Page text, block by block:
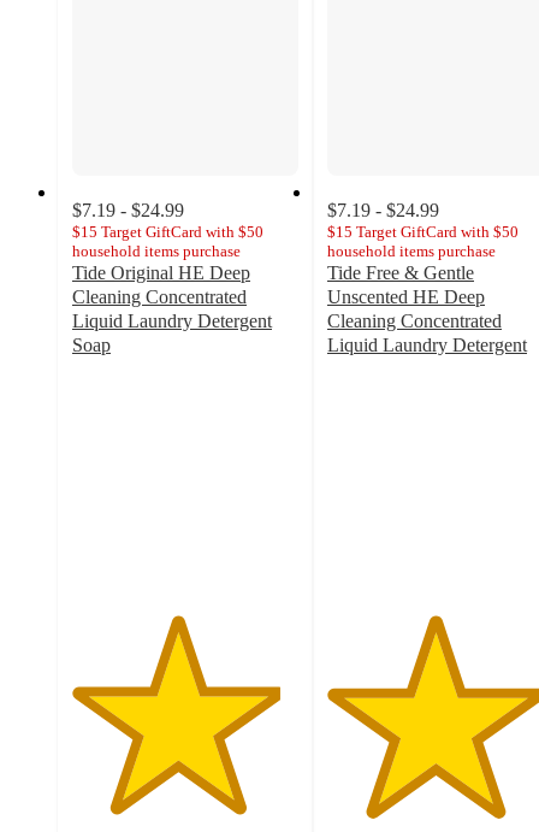
$7.19 - $24.99
$15 Target GiftCard with $50
household items purchase
Tide Original HE Deep
Cleaning Concentrated
Liquid Laundry Detergent
Soap
$7.19 - $24.99
$15 Target GiftCard with $50
household items purchase
Tide Free & Gentle
Unscented HE Deep
Cleaning Concentrated
Liquid Laundry Detergent